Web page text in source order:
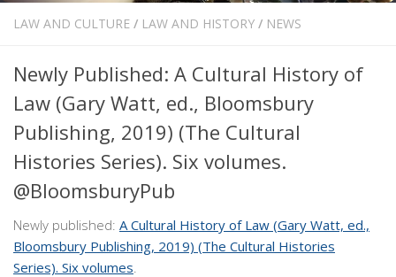
LAW AND CULTURE / LAW AND HISTORY / NEWS
Newly Published: A Cultural History of
Law (Gary Watt, ed., Bloomsbury
Publishing, 2019) (The Cultural
Histories Series). Six volumes.
@BloomsburyPub
Newly published: A Cultural History of Law (Gary Watt, ed.,
Bloomsbury Publishing, 2019) (The Cultural Histories
Series). Six volumes.